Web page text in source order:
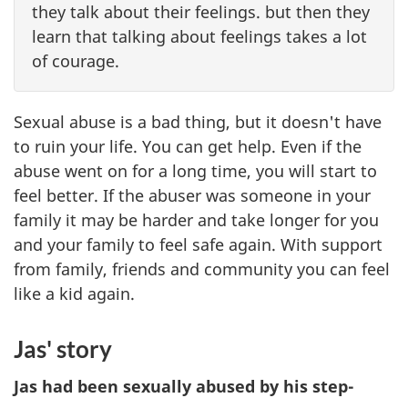
they talk about their feelings. but then they
learn that talking about feelings takes a lot
of courage.
Sexual abuse is a bad thing, but it doesn't have
to ruin your life. You can get help. Even if the
abuse went on for a long time, you will start to
feel better. If the abuser was someone in your
family it may be harder and take longer for you
and your family to feel safe again. With support
from family, friends and community you can feel
like a kid again.
Jas' story
Jas had been sexually abused by his step-